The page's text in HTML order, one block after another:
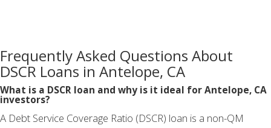
Frequently Asked Questions About
DSCR Loans in Antelope, CA
What is a DSCR loan and why is it ideal for Antelope, CA
investors?
A Debt Service Coverage Ratio (DSCR) loan is a non-QM